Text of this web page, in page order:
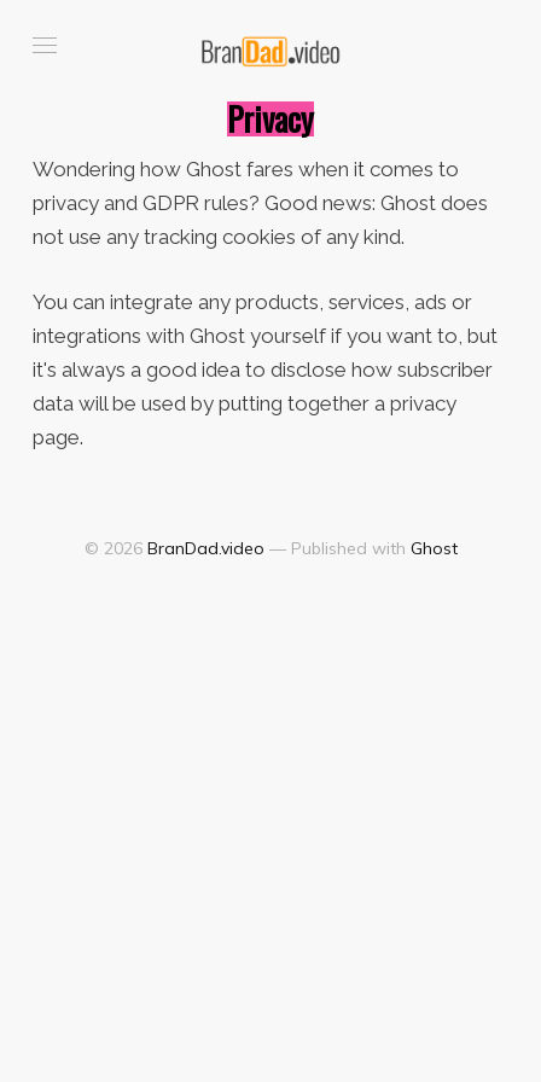
Privacy
Wondering how Ghost fares when it comes to
privacy and GDPR rules? Good news: Ghost does
not use any tracking cookies of any kind.
You can integrate any products, services, ads or
integrations with Ghost yourself if you want to, but
it's always a good idea to disclose how subscriber
data will be used by putting together a privacy
page.
© 2026 BranDad.video — Published with Ghost